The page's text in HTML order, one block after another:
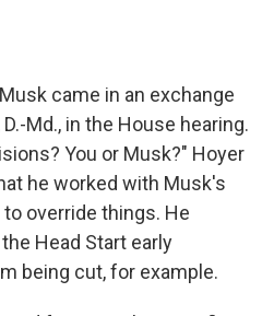
came in an exchange
Md., in the House hearing.
You or Musk?" Hoyer
he worked with Musk's
override things. He
Head Start early
being cut, for example.